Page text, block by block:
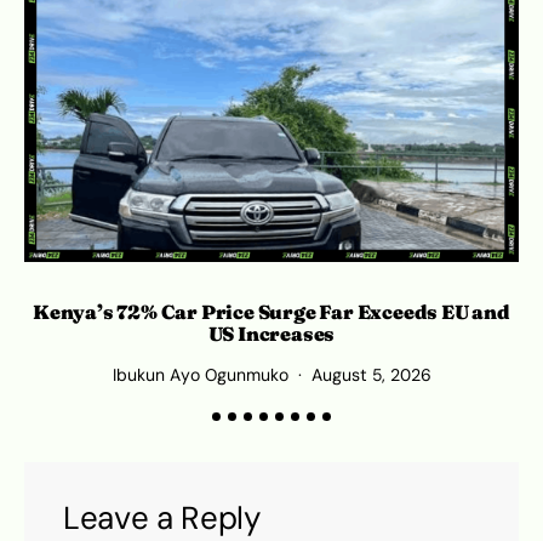
Kenya’s 72% Car Price Surge Far Exceeds EU and
US Increases
Ibukun Ayo Ogunmuko August 5, 2026
Leave a Reply